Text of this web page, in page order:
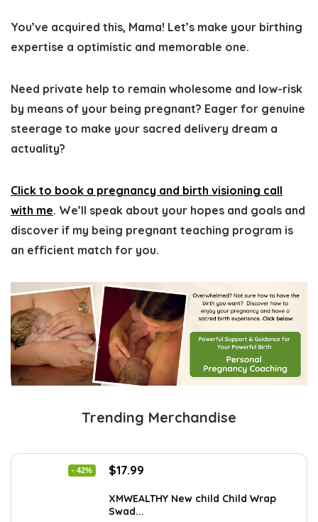
You’ve acquired this, Mama! Let’s make your birthing
expertise a optimistic and memorable one.
Need private help to remain wholesome and low-risk
by means of your being pregnant? Eager for genuine
steerage to make your sacred delivery dream a
actuality?
Click to book a pregnancy and birth visioning call
with me. We’ll speak about your hopes and goals and
discover if my being pregnant teaching program is
an efficient match for you.
Trending Merchandise
- 42%
Original
was:
$30.76.
$17.99
is:
XMWEALTHY New child Child Wrap
Swad...